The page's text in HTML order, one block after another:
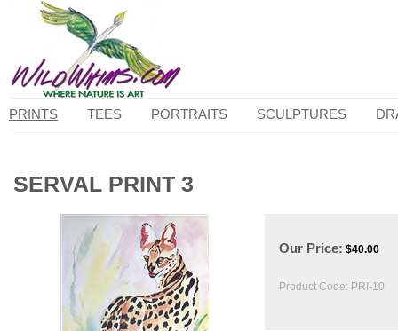
PRINTS TEES PORTRAITS SCULPTURES
SERVAL PRINT 3
Our Price: $40.00
Product Code: PRI-10